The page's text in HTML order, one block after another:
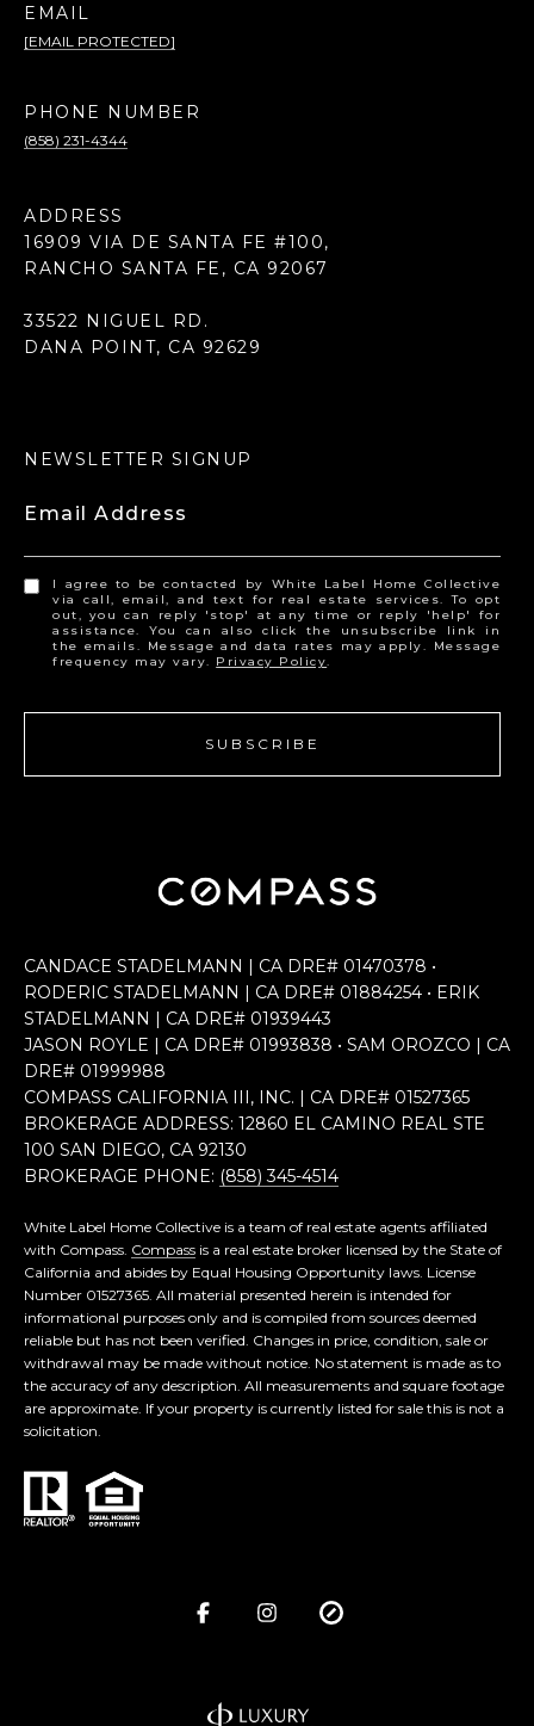
EMAIL
[EMAIL PROTECTED]
PHONE NUMBER
(858) 231-4344
ADDRESS
16909 VIA DE SANTA FE #100,
RANCHO SANTA FE, CA 92067
33522 NIGUEL RD.
DANA POINT, CA 92629
NEWSLETTER SIGNUP
Email Address
I agree to be contacted by White Label Home Collective
via call, email, and text for real estate services. To opt
out, you can reply 'stop' at any time or reply 'help' for
assistance. You can also click the unsubscribe link in
the emails. Message and data rates may apply. Message
frequency may vary. Privacy Policy.
SUBSCRIBE
CANDACE STADELMANN | CA DRE# 0147​0378 •
RODERIC STADELMANN | CA DRE# 0188​4254 • ERIK
STADELMANN | CA DRE# 0193​9443
JASON ROYLE | CA DRE# 0199​3838 • SAM OROZCO | CA
DRE# 0199​9988
COMPASS CALIFORNIA III, INC. | CA DRE# 0152​7365
BROKERAGE ADDRESS: 12860 EL CAMINO REAL STE
100 SAN DIEGO, CA 92130
BROKERAGE PHONE: (858) 345-4514
White Label Home Collective is a team of real estate agents affiliated
with Compass. Compass is a real estate broker licensed by the State of
California and abides by Equal Housing Opportunity laws. License
Number 01527365. All material presented herein is intended for
informational purposes only and is compiled from sources deemed
reliable but has not been verified. Changes in price, condition, sale or
withdrawal may be made without notice. No statement is made as to
the accuracy of any description. All measurements and square footage
are approximate. If your property is currently listed for sale this is not a
solicitation.